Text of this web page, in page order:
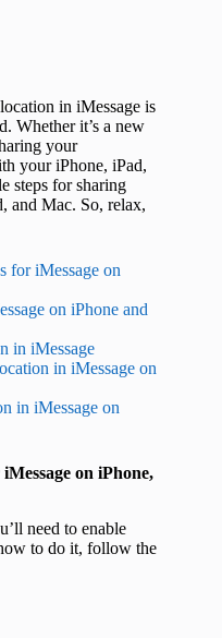
in iMessage is
Whether it’s a new
your
your iPhone, iPad,
steps for sharing
and Mac. So, relax,
for iMessage on
on iPhone and
in iMessage
in iMessage on
in iMessage on
on iPhone,
need to enable
to do it, follow the